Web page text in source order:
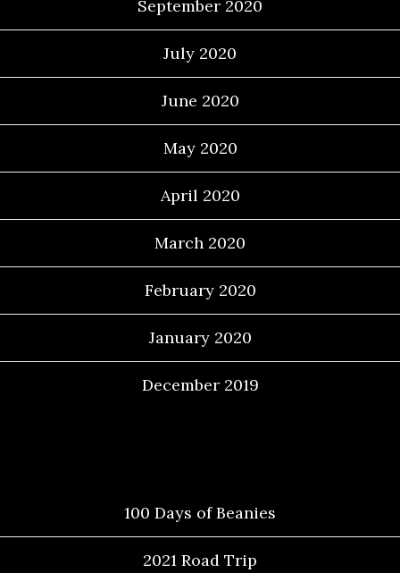
September 2020
July 2020
June 2020
May 2020
April 2020
March 2020
February 2020
January 2020
December 2019
100 Days of Beanies
2021 Road Trip